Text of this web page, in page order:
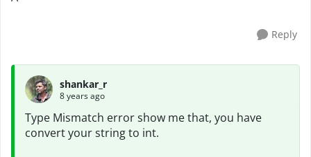
Reply
shankar_r
8 years ago
Type Mismatch error show me that, you have
convert your string to int.